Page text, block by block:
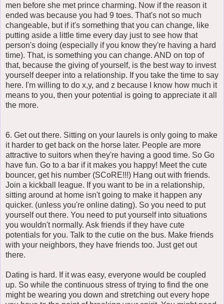
men before she met prince charming. Now if the reason it
ended was because you had 9 toes. That's not so much
changeable, but if it's something that you can change, like
putting aside a little time every day just to see how that
person's doing (especially if you know they're having a hard
time). That, is something you can change. AND on top of
that, because the giving of yourself, is the best way to invest
yourself deeper into a relationship. If you take the time to say
here. I'm willing to do x,y, and z because I know how much it
means to you, then your potential is going to appreciate it all
the more.
6. Get out there. Sitting on your laurels is only going to make
it harder to get back on the horse later. People are more
attractive to suitors when they're having a good time. So Go
have fun. Go to a bar if it makes you happy! Meet the cute
bouncer, get his number (SCoRE!!!) Hang out with friends.
Join a kickball league. If you want to be in a relationship,
sitting around at home isn't going to make it happen any
quicker. (unless you're online dating). So you need to put
yourself out there. You need to put yourself into situations
you wouldn't normally. Ask friends if they have cute
potentials for you. Talk to the cutie on the bus. Make friends
with your neighbors, they have friends too. Just get out
there.
Dating is hard. If it was easy, everyone would be coupled
up. So while the continuous stress of trying to find the one
might be wearing you down and stretching out every hope